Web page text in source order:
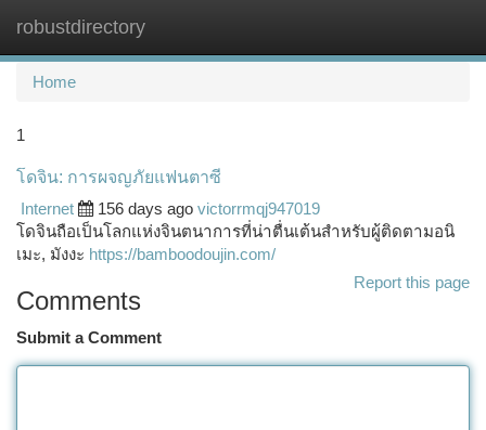
robustdirectory
Home
1
โดจิน: การผจญภัยแฟนตาซี
Internet
156 days ago victorrmqj947019
โดจินถือเป็นโลกแห่งจินตนาการที่น่าตื่นเต้นสำหรับผู้ติดตามอนิ
เมะ, มังงะ https://bamboodoujin.com/
Report this page
Comments
Submit a Comment